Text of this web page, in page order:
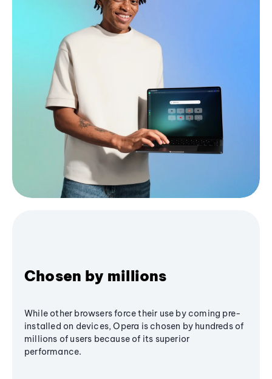
Chosen by millions
While other browsers force their use by coming pre-
installed on devices, Opera is chosen by hundreds of
millions of users because of its superior
performance.